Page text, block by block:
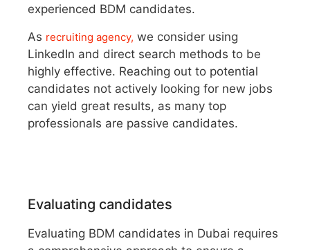
experienced BDM candidates.
As recruiting agency, we consider using
LinkedIn and direct search methods to be
highly effective. Reaching out to potential
candidates not actively looking for new jobs
can yield great results, as many top
professionals are passive candidates.
Evaluating candidates
Evaluating BDM candidates in Dubai requires